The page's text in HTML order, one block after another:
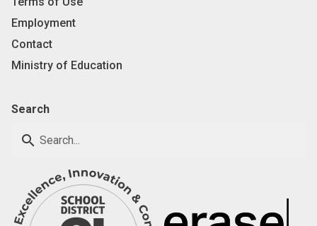
Employment
Contact
Ministry of Education
Search
search